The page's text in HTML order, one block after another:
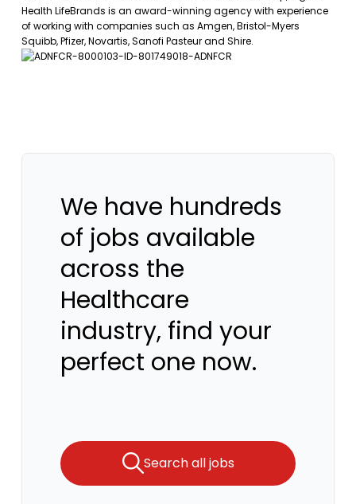
Health LifeBrands is an award-winning agency with experience
of working with companies such as Amgen, Bristol-Myers
Squibb, Pfizer, Novartis, Sanofi Pasteur and Shire.
We have hundreds
of jobs available
across the
Healthcare
industry, find your
perfect one now.
Search all jobs